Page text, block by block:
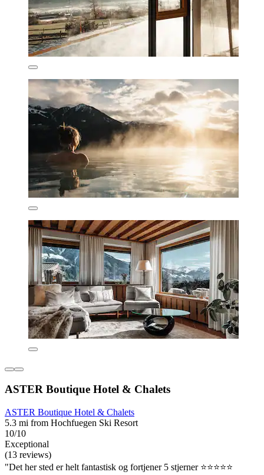
ASTER Boutique Hotel & Chalets
ASTER Boutique Hotel & Chalets
5.3 mi from Hochfuegen Ski Resort
10/10
Exceptional
(13 reviews)
"Det her sted er helt fantastisk og fortjener 5 stjerner ⭐️⭐️⭐️⭐️⭐️